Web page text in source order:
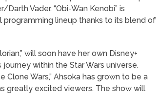
Vader. “Obi-Wan Kenobi” is
programming lineup thanks to its blend of
will soon have her own Disney+
within the Star Wars universe.
Clone Wars,” Ahsoka has grown to be a
greatly excited viewers. The show will